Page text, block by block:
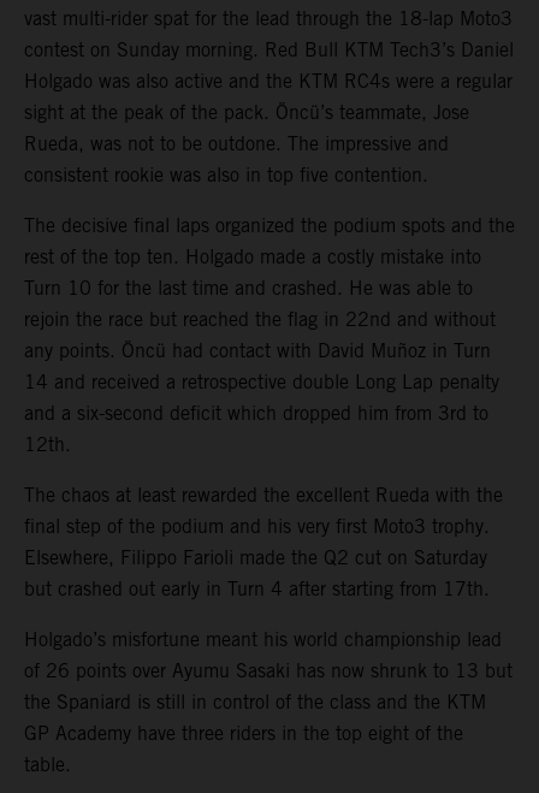
vast multi-rider spat for the lead through the 18-lap Moto3
contest on Sunday morning. Red Bull KTM Tech3’s Daniel
Holgado was also active and the KTM RC4s were a regular
sight at the peak of the pack. Öncü’s teammate, Jose
Rueda, was not to be outdone. The impressive and
consistent rookie was also in top five contention.
The decisive final laps organized the podium spots and the
rest of the top ten. Holgado made a costly mistake into
Turn 10 for the last time and crashed. He was able to
rejoin the race but reached the flag in 22nd and without
any points. Öncü had contact with David Muñoz in Turn
14 and received a retrospective double Long Lap penalty
and a six-second deficit which dropped him from 3rd to
12th.
The chaos at least rewarded the excellent Rueda with the
final step of the podium and his very first Moto3 trophy.
Elsewhere, Filippo Farioli made the Q2 cut on Saturday
but crashed out early in Turn 4 after starting from 17th.
Holgado’s misfortune meant his world championship lead
of 26 points over Ayumu Sasaki has now shrunk to 13 but
the Spaniard is still in control of the class and the KTM
GP Academy have three riders in the top eight of the
table.